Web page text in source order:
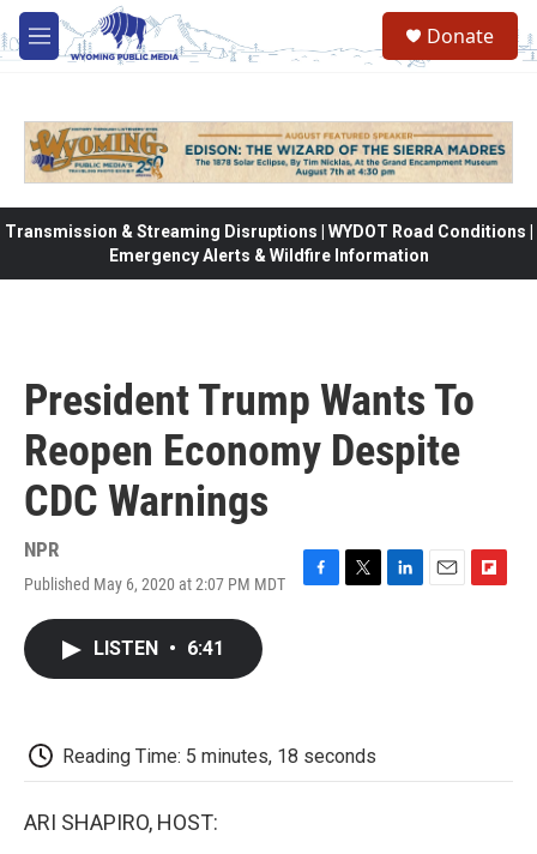
Skip to main content
M
e
Donate
Transmission & Streaming Disruptions | WYDOT Road Conditions |
Emergency Alerts & Wildfire Information
President Trump Wants To
Reopen Economy Despite
CDC Warnings
NPR
Published May 6, 2020 at 2:07 PM MDT
k
LISTEN • 6:41
Reading Time: 5 minutes, 18 seconds
ARI SHAPIRO, HOST: